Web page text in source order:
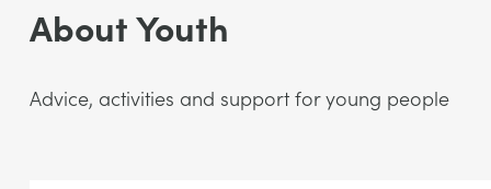
About Youth
Advice, activities and support for young people